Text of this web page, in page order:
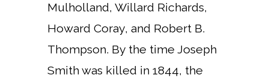
Mulholland, Willard Richards,
Howard Coray, and Robert B.
Thompson. By the time Joseph
Smith was killed in 1844, the